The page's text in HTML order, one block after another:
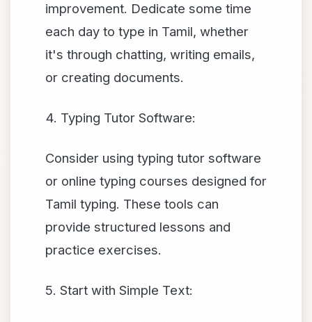
improvement. Dedicate some time
each day to type in Tamil, whether
it's through chatting, writing emails,
or creating documents.
4. Typing Tutor Software:
Consider using typing tutor software
or online typing courses designed for
Tamil typing. These tools can
provide structured lessons and
practice exercises.
5. Start with Simple Text: